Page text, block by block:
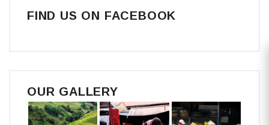
FIND US ON FACEBOOK
OUR GALLERY